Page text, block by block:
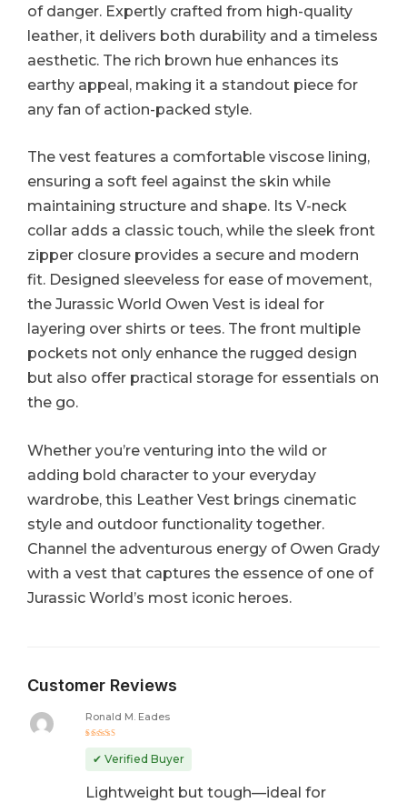
of danger. Expertly crafted from high-quality
leather, it delivers both durability and a timeless
aesthetic. The rich brown hue enhances its
earthy appeal, making it a standout piece for
any fan of action-packed style.
The vest features a comfortable viscose lining,
ensuring a soft feel against the skin while
maintaining structure and shape. Its V-neck
collar adds a classic touch, while the sleek front
zipper closure provides a secure and modern
fit. Designed sleeveless for ease of movement,
the Jurassic World Owen Vest is ideal for
layering over shirts or tees. The front multiple
pockets not only enhance the rugged design
but also offer practical storage for essentials on
the go.
Whether you’re venturing into the wild or
adding bold character to your everyday
wardrobe, this Leather Vest brings cinematic
style and outdoor functionality together.
Channel the adventurous energy of Owen Grady
with a vest that captures the essence of one of
Jurassic World’s most iconic heroes.
Customer Reviews
out of 5
Ronald M. Eades
✔ Verified Buyer
Lightweight but tough—ideal for